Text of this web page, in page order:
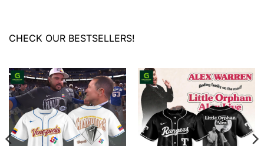
CHECK OUR BESTSELLERS!